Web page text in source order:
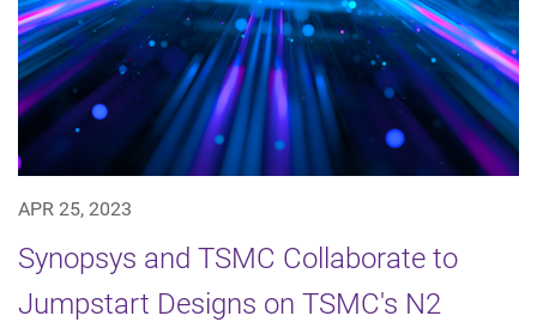
APR 25, 2023
Synopsys and TSMC Collaborate to
Jumpstart Designs on TSMC's N2